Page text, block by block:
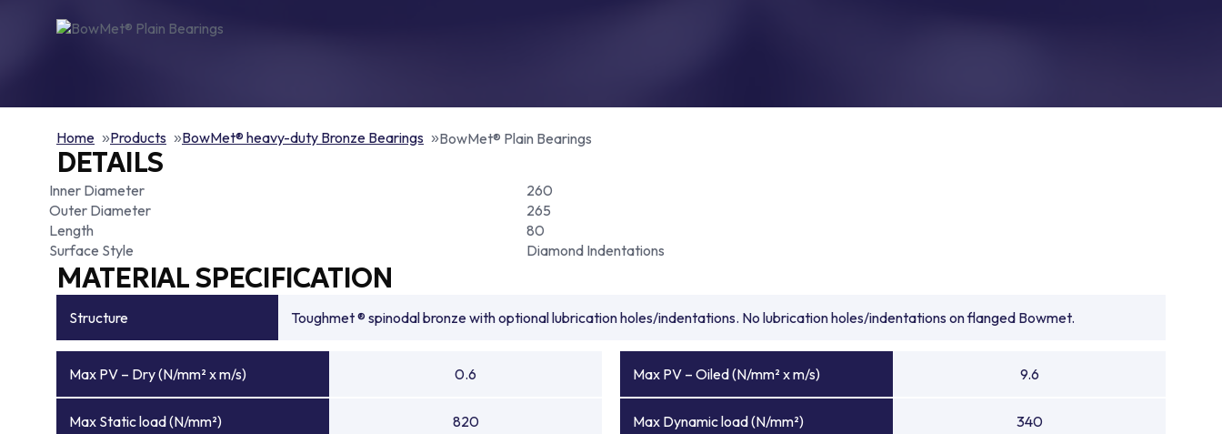
Home Products BowMet® heavy-duty Bronze Bearings BowMet® Plain Bearings
DETAILS
Inner Diameter
260
Outer Diameter
265
Length
80
Surface Style
Diamond Indentations
MATERIAL SPECIFICATION
Structure Toughmet ® spinodal bronze with optional lubrication holes/indentations. No lubrication holes/indentations on flanged Bowmet.
Max PV – Dry (N/mm² x m/s) 0.6 Max PV – Oiled (N/mm² x m/s) 9.6
Max Static load (N/mm²) 820 Max Dynamic load (N/mm²) 340